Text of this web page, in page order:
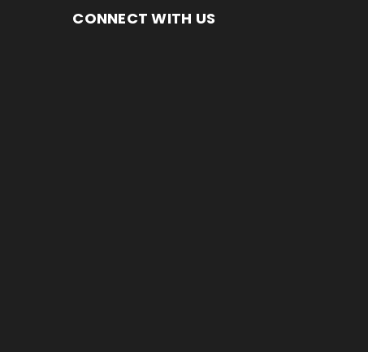
CONNECT WITH US